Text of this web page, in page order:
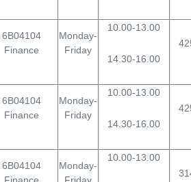
6B04104
Finance
Monday-
Friday
10.00-13.00
14.30-16.00
6B04104
Finance
Monday-
Friday
10.00-13.00
14.30-16.00
6B04104
Monday-
10.00-13.00